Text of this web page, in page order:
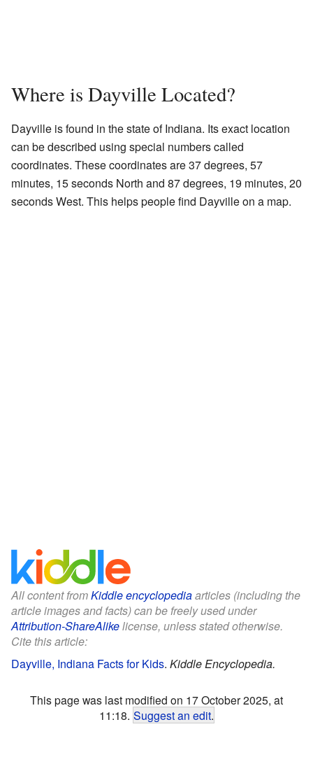
Where is Dayville Located?
Dayville is found in the state of Indiana. Its exact location
can be described using special numbers called
coordinates. These coordinates are 37 degrees, 57
minutes, 15 seconds North and 87 degrees, 19 minutes, 20
seconds West. This helps people find Dayville on a map.
All content fromKiddle encyclopediaarticles (including the
article images and facts) can be freely used under
Attribution-ShareAlikelicense, unless stated otherwise.
Cite this article:
Dayville, Indiana Facts for Kids. Kiddle Encyclopedia.
This page was last modified on 17 October 2025, at
11:18. Suggest an edit.